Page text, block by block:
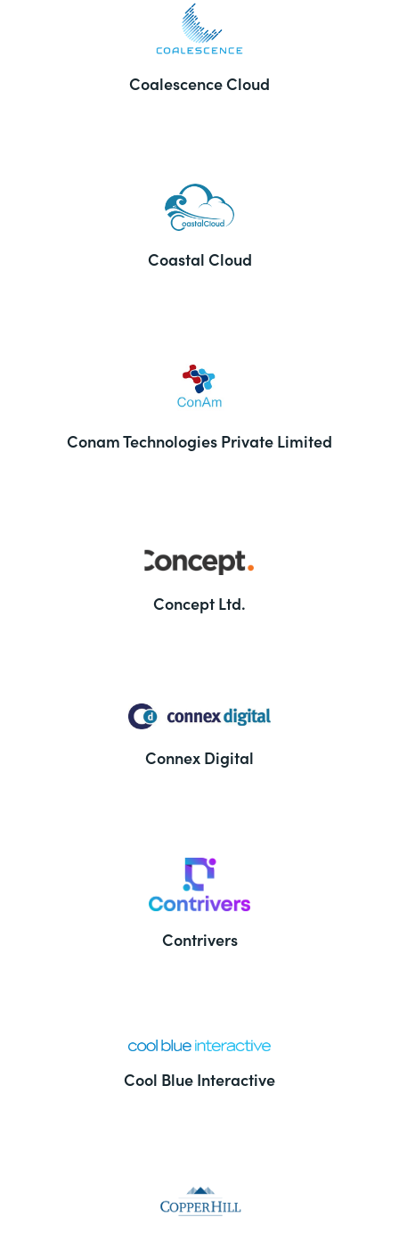
Coalescence Cloud
Coastal Cloud
Conam Technologies Private Limited
Concept Ltd.
Connex Digital
Contrivers
Cool Blue Interactive